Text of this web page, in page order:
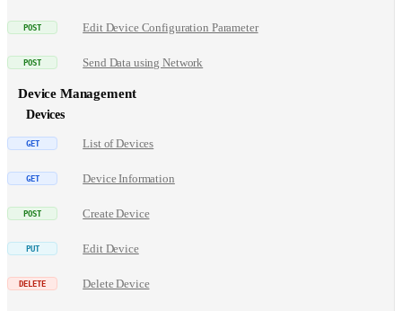
Edit Device Configuration Parameter
Send Data using Network
Device Management
Devices
List of Devices
Device Information
Create Device
Edit Device
Delete Device